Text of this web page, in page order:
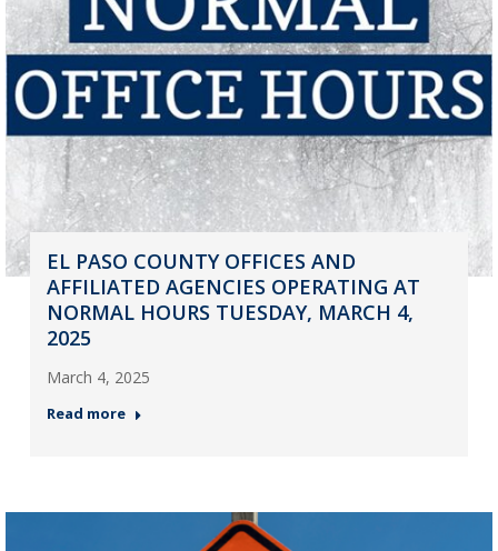
EL PASO COUNTY OFFICES AND
AFFILIATED AGENCIES OPERATING AT
NORMAL HOURS TUESDAY, MARCH 4,
2025
March 4, 2025
Read more